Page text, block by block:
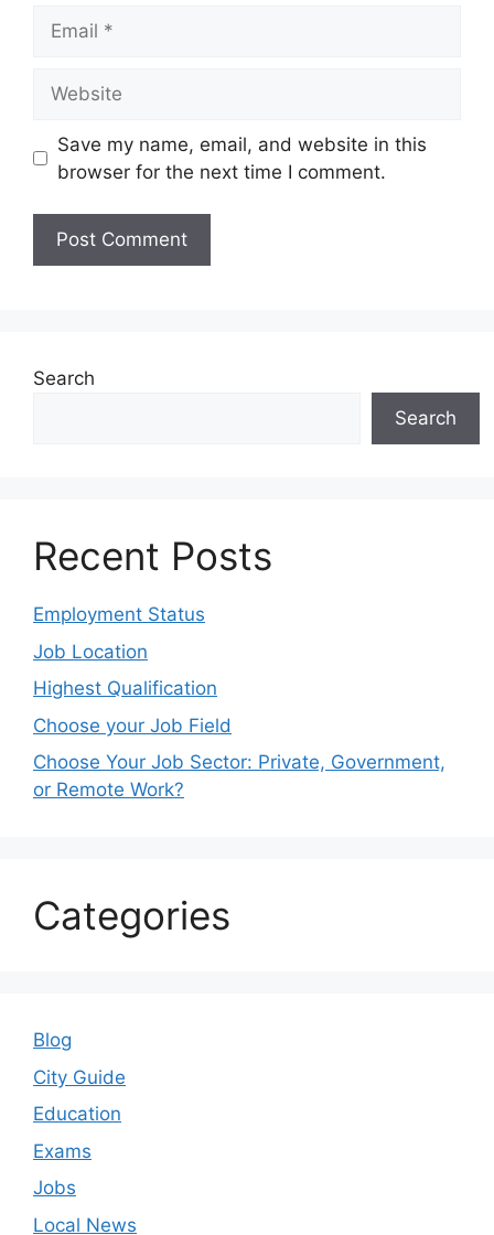
Save my name, email, and website in this
browser for the next time I comment.
Search
Search
Recent Posts
Employment Status
Job Location
Highest Qualification
Choose your Job Field
Choose Your Job Sector: Private, Government,
or Remote Work?
Categories
Blog
City Guide
Education
Exams
Jobs
Local News